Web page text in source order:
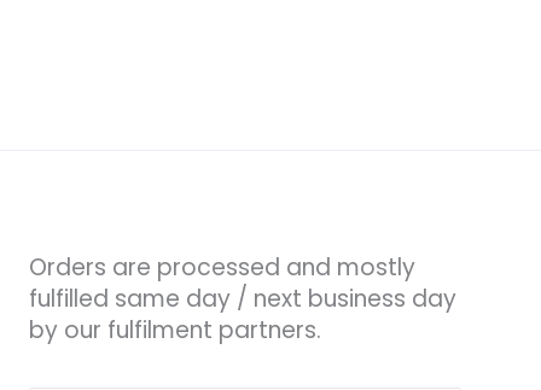
Orders are processed and mostly
fulfilled same day / next business day
by our fulfilment partners.